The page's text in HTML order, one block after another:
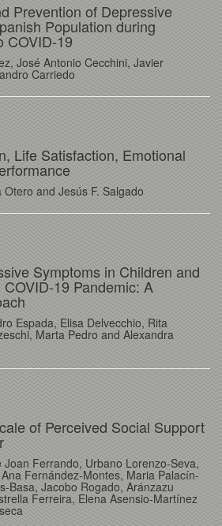
Prevention of Depressive
Population during
COVID-19
José Antonio Cecchini, Javier
Carriedo
Life Satisfaction, Emotional
and Jesús F. Salgado
Symptoms in Children and
19 Pandemic: A
Espada, Elisa Delvecchio, Rita
Marta Pedro and Alexandra
of Perceived Social Support
Ferrando, Urbano Lorenzo-Seva,
Fernández-Montes, Maria Palacín-
Basa, Jacobo Rogado, Aránzazu
Ferreira, Elena Asensio-Martínez